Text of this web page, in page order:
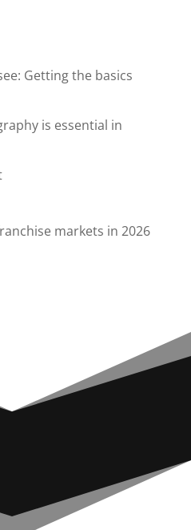
Getting the basics
is essential in
markets in 2026